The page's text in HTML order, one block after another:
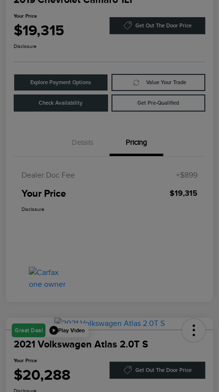
Your Price
$19,315 Get Out The Door Price
Disclosure
Explore Payment Options Value Your Trade
Check Availability Get Pre-Qualified
Details Pricing
Dealer Doc Fee +$899
Your Price $19,315
Disclosure
Great Deal Play Video
2021 Volkswagen Atlas 2.0T S
Your Price
$20,288 Get Out The Door Price
Disclosure